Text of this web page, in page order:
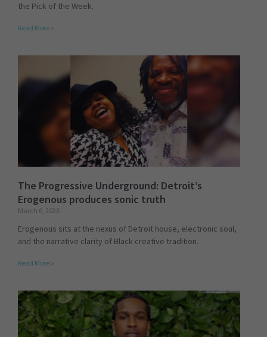
the Pick of the Week.
Read More »
The Progressive Underground: Detroit’s
Erogenous produces sonic truth
March 6, 2026
Erogenous sits at the nexus of Detroit house, electronic soul,
and the narrative clarity of Black creative tradition.
Read More »